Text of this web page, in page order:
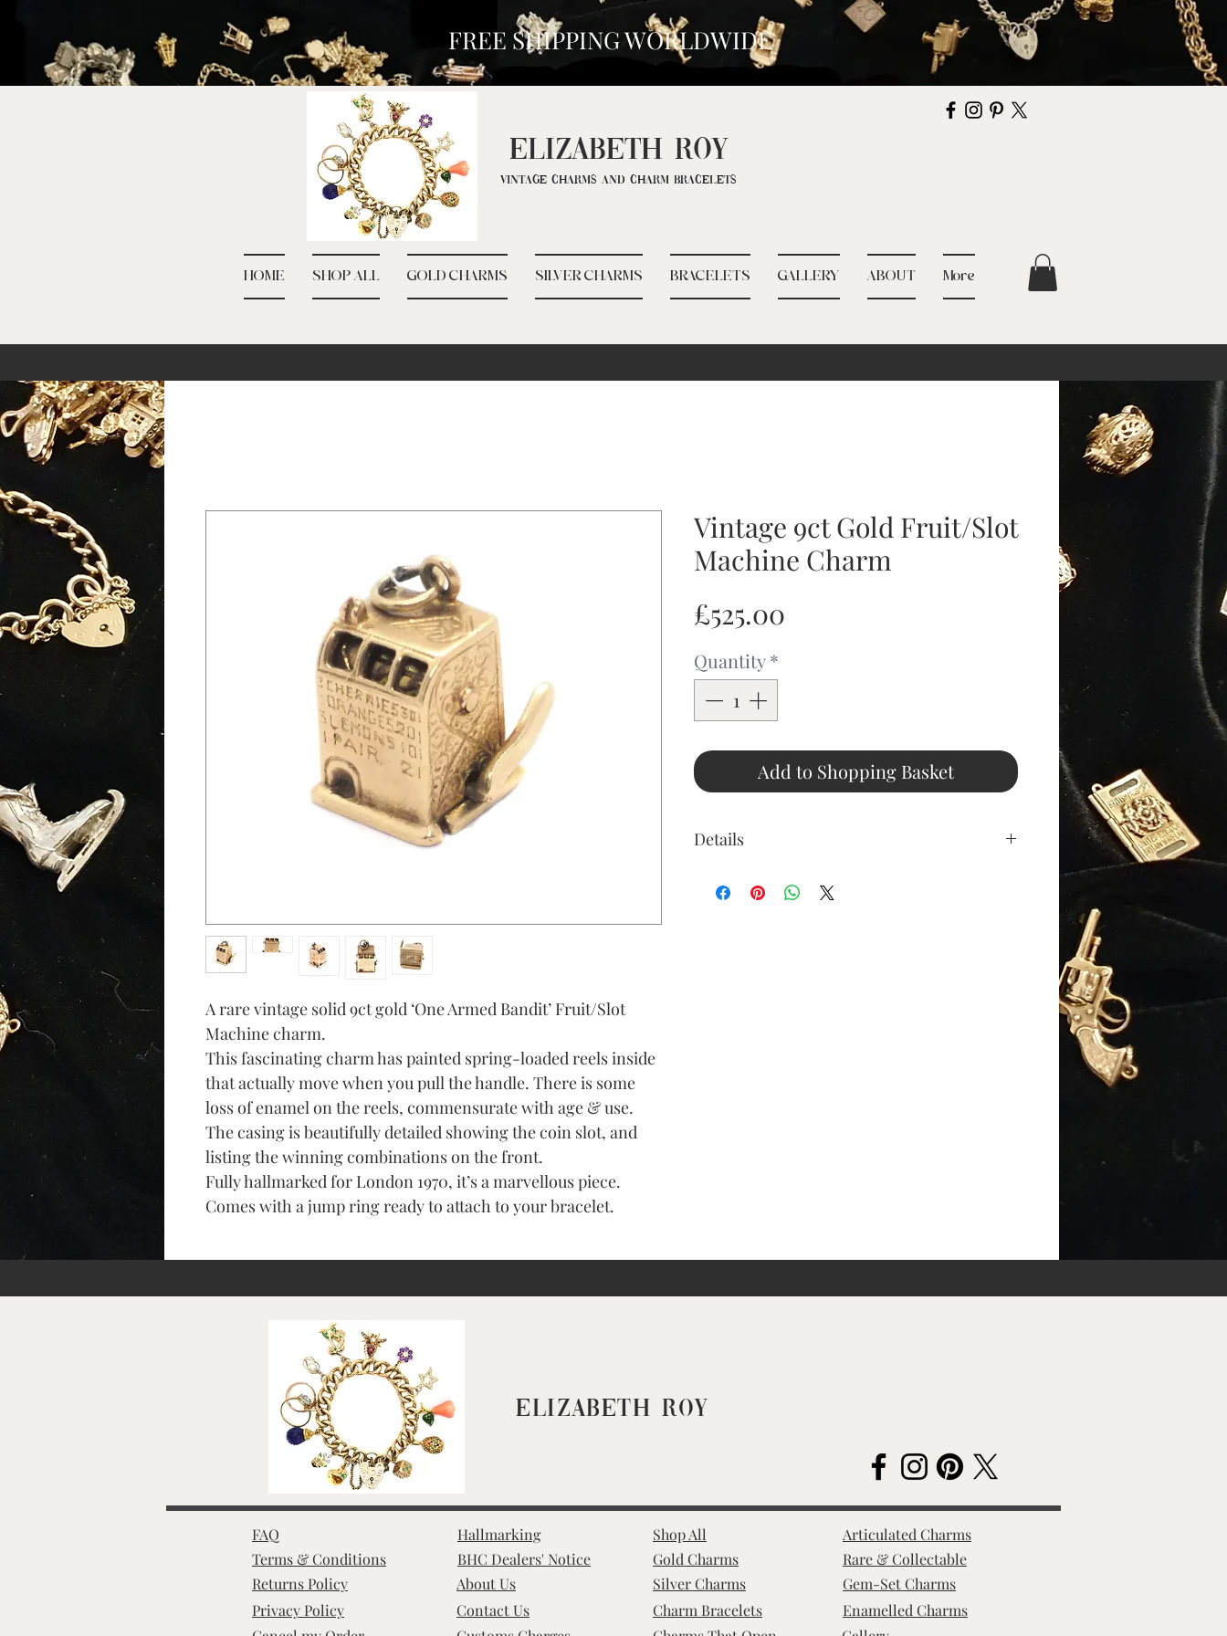
FREE SHIPPING WORLDWIDE
ELIZABETH ROY
Vintage Charms and Charm Bracelets
HOME SHOP ALL GOLD CHARMS SILVER CHARMS BRACELETS GALLERY ABOUT More
A rare vintage solid 9ct gold ‘One Armed Bandit’ Fruit/Slot
Machine charm.
This fascinating charm has painted spring-loaded reels inside
that actually move when you pull the handle. There is some
loss of enamel on the reels, commensurate with age & use.
The casing is beautifully detailed showing the coin slot, and
listing the winning combinations on the front.
Fully hallmarked for London 1970, it’s a marvellous piece.
Comes with a jump ring ready to attach to your bracelet.
Vintage 9ct Gold Fruit/Slot
Machine Charm
£525.00
Quantity*
Add to Shopping Basket
Details
Material: 9ct gold
Elizabeth Roy
FAQ
Terms & Conditions
Returns Policy
Hallmarking
BHC Dealers' Notice
About Us
Privacy Policy
Contact Us
Shop All
Gold Charms
Silver Charms
Charm Bracelets
Articulated Charms
Rare & Collectable
Gem-Set Charms
Enamelled Charms